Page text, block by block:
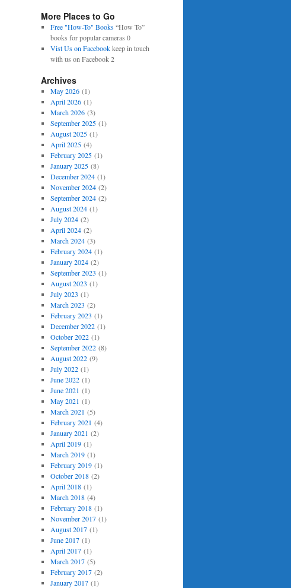
More Places to Go
Free "How-To" Books“How To”
books for popular cameras 0
Vist Us on Facebookkeep in touch
with us on Facebook 2
Archives
May 2026(1)
April 2026(1)
March 2026(3)
September 2025(1)
August 2025(1)
April 2025(4)
February 2025(1)
January 2025(8)
December 2024(1)
November 2024(2)
September 2024(2)
August 2024(1)
July 2024(2)
April 2024(2)
March 2024(3)
February 2024(1)
January 2024(2)
September 2023 (1)
August 2023 (1)
July 2023 (1)
March 2023 (2)
February 2023 (1)
December 2022(1)
October 2022(1)
September 2022(8)
August 2022(9)
July 2022(1)
June 2022(1)
June 2021 (1)
May 2021 (1)
March 2021 (5)
February 2021 (4)
January 2021 (2)
April 2019(1)
March 2019(1)
February 2019(1)
October 2018(2)
April 2018(1)
March 2018(4)
February 2018(1)
November 2017(1)
August 2017(1)
June 2017(1)
April 2017(1)
March 2017(5)
February 2017(2)
January 2017(1)